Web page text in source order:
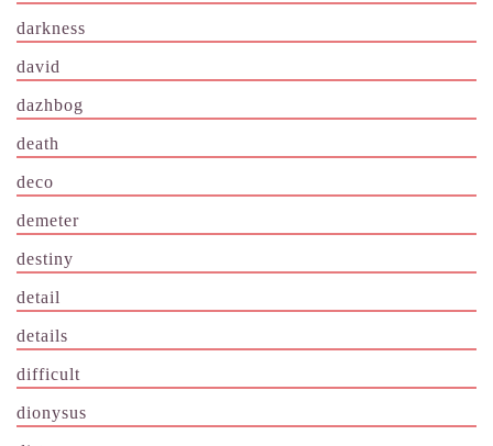
darkness
david
dazhbog
death
deco
demeter
destiny
detail
details
difficult
dionysus